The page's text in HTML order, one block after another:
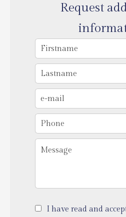
Request
I have read and